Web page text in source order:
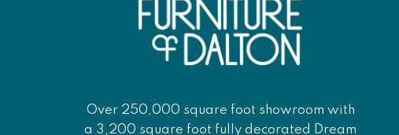
Over 250,000 square foot showroom with
a 3,200 square foot fully decorated Dream